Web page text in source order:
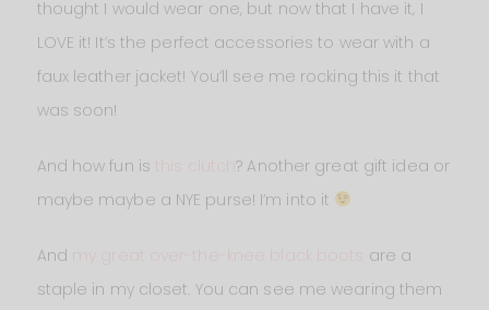
thought I would wear one, but now that I have it, I
LOVE it! It’s the perfect accessories to wear with a
faux leather jacket! You’ll see me rocking this it that
was soon!
And how fun is this clutch? Another great gift idea or
maybe maybe a NYE purse! I’m into it
And my great over-the-knee black boots
are a
staple in my closet. You can see me wearing them